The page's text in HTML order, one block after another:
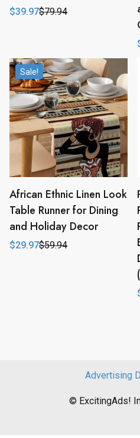
$79.94
Original
$39.97
Current
Sale!
African Ethnic Linen Look
Table Runner for Dining
and Holiday Decor
$59.94
Original
$29.97
Current
Advertising
© ExcitingAds!